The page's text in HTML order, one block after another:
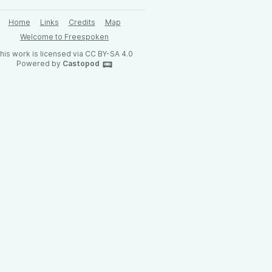
Home Links Credits
Map
Welcome to Freespoken
work is licensed via CC BY-SA 4.0
Powered by Castopod